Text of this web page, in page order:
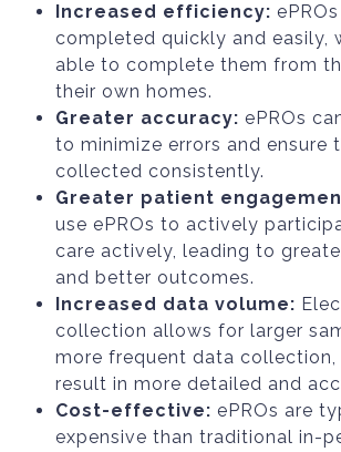
Increased efficiency:
completed quickly and easily,
able to complete them from
their own homes.
Greater accuracy: ePROs
to minimize errors and ensure
collected consistently.
Greater patient
use ePROs to actively
care actively, leading to
and better outcomes.
Increased data volume:
collection allows for larger
more frequent data collection,
result in more detailed and
Cost-effective: ePROs are
expensive than traditional in-